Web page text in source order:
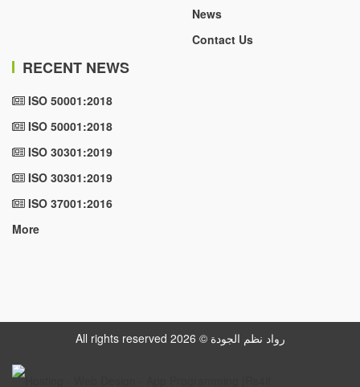
News
Contact Us
RECENT NEWS
ISO 50001:2018
ISO 50001:2018
ISO 30301:2019
ISO 30301:2019
ISO 37001:2016
More
All rights reserved رواد نظم الجودة © 2026